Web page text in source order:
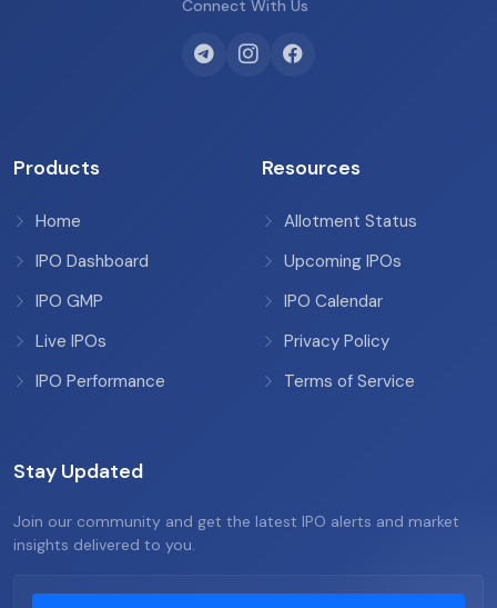
Connect With Us
Products
Home
IPO Dashboard
IPO GMP
Live IPOs
IPO Performance
Resources
Allotment Status
Upcoming IPOs
IPO Calendar
Privacy Policy
Terms of Service
Stay Updated
Join our community and get the latest IPO alerts and market
insights delivered to you.